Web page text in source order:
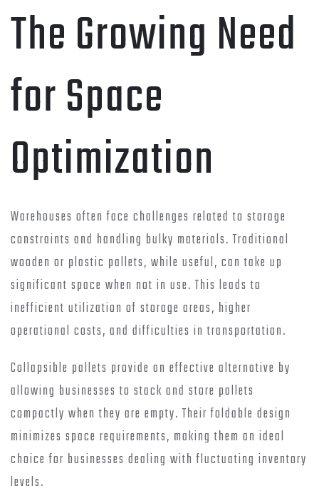
The Growing Need
for Space
Optimization
Warehouses often face challenges related to storage
constraints and handling bulky materials. Traditional
wooden or plastic pallets, while useful, can take up
significant space when not in use. This leads to
inefficient utilization of storage areas, higher
operational costs, and difficulties in transportation.
Collapsible pallets provide an effective alternative by
allowing businesses to stack and store pallets
compactly when they are empty. Their foldable design
minimizes space requirements, making them an ideal
choice for businesses dealing with fluctuating inventory